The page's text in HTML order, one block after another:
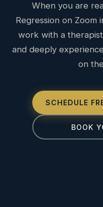
When you are
Regression on Zoom
work with a
and deeply
on
SCHEDULE
BOOK